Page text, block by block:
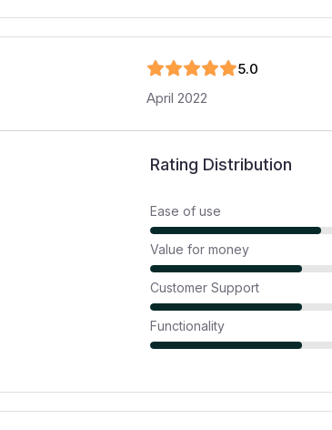
5.0
April 2022
Rating Distribution
Ease of use
Value for money
Customer Support
Functionality